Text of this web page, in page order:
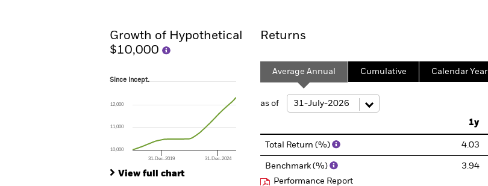
Growth of Hypothetical
$10,000
Since Incept.
The chart has 1 X axis displaying Time. Range: 2017-06-01 00:00:00 to 2026-08-06 00:00:00.
The chart has 1 Y axis displaying values. Range: 0 to 30.
Since Incept.
31-Dec-2019 31-Dec-2024
10,000
11,000
12,000
View full chart
Returns
Average Annual Cumulative Calendar Year
as of
1y
Total Return (%) 4.03
Benchmark (%) 3.94
Performance Report